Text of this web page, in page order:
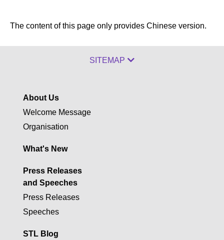
The content of this page only provides Chinese version.
SITEMAP
About Us
Welcome Message
Organisation
What's New
Press Releases
and Speeches
Press Releases
Speeches
STL Blog